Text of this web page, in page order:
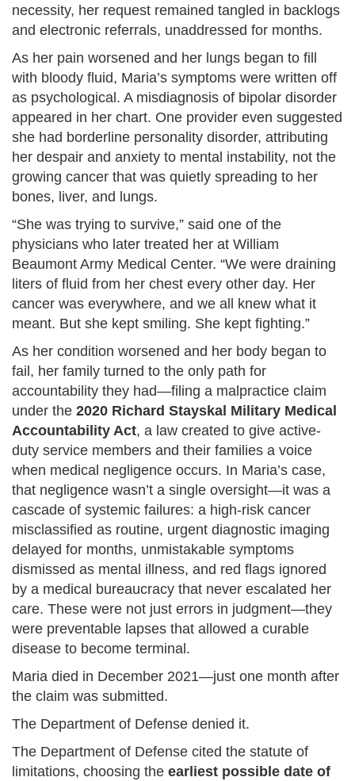
necessity, her request remained tangled in backlogs
and electronic referrals, unaddressed for months.
As her pain worsened and her lungs began to fill
with bloody fluid, Maria’s symptoms were written off
as psychological. A misdiagnosis of bipolar disorder
appeared in her chart. One provider even suggested
she had borderline personality disorder, attributing
her despair and anxiety to mental instability, not the
growing cancer that was quietly spreading to her
bones, liver, and lungs.
“She was trying to survive,” said one of the
physicians who later treated her at William
Beaumont Army Medical Center. “We were draining
liters of fluid from her chest every other day. Her
cancer was everywhere, and we all knew what it
meant. But she kept smiling. She kept fighting.”
As her condition worsened and her body began to
fail, her family turned to the only path for
accountability they had—filing a malpractice claim
under the 2020 Richard Stayskal Military Medical
Accountability Act, a law created to give active-
duty service members and their families a voice
when medical negligence occurs. In Maria’s case,
that negligence wasn’t a single oversight—it was a
cascade of systemic failures: a high-risk cancer
misclassified as routine, urgent diagnostic imaging
delayed for months, unmistakable symptoms
dismissed as mental illness, and red flags ignored
by a medical bureaucracy that never escalated her
care. These were not just errors in judgment—they
were preventable lapses that allowed a curable
disease to become terminal.
Maria died in December 2021—just one month after
the claim was submitted.
The Department of Defense denied it.
The Department of Defense cited the statute of
limitations, choosing the earliest possible date of